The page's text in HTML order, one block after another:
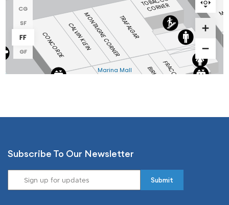
Subscribe To Our Newsletter